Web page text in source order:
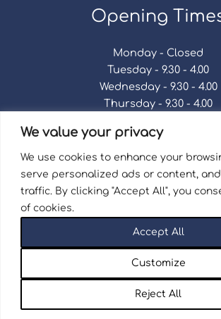
We value your privacy
We use cookies to enhance your
serve personalized ads or content,
traffic. By clicking "Accept All", you
of cookies.
Customize
Reject All
Accept All
Opening
Monday - Closed
Tuesday - 9.30 - 4.00
Wednesday - 9.30 - 4.00
Thursday - 9.30 - 4.00
Saturday - 9.30 - 4.00
Sunday - Closed
Privacy Policy
Registered in England and Wales
Wellingborough Trains And Models ©
bySeventy9.